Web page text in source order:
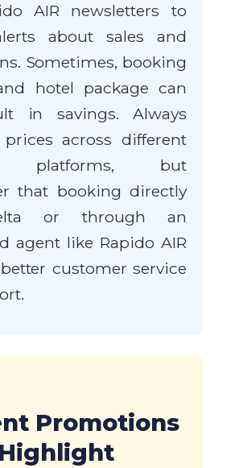
AIR newsletters to
about sales and
Sometimes, booking
hotel package can
in savings. Always
across different
platforms, but
that booking directly
or through an
agent like Rapido AIR
customer service
Promotions
Highlight